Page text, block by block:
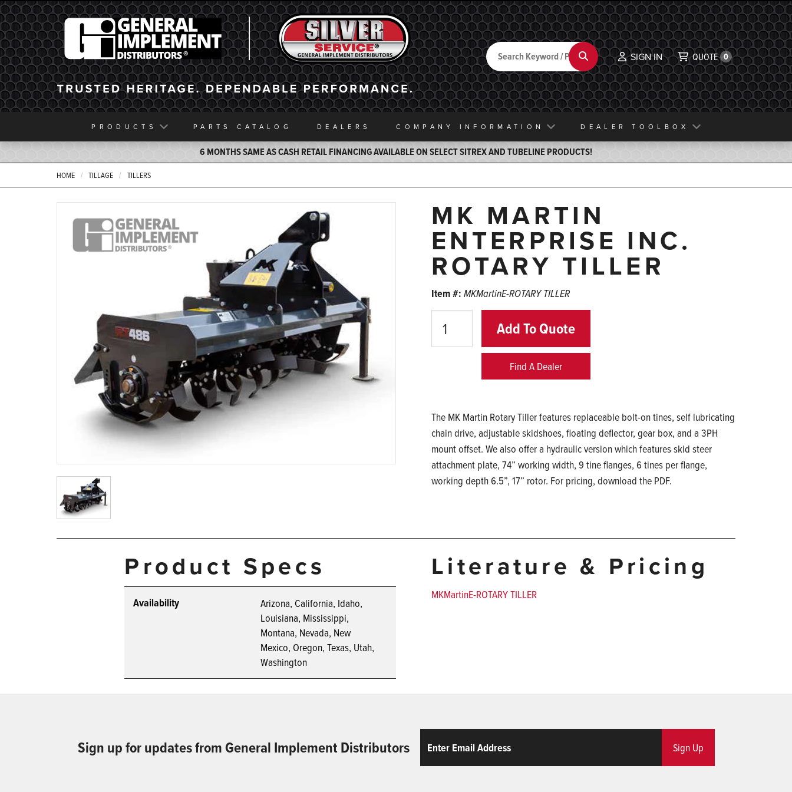
General Implement
Back to Home
Search Search SIGN IN QUOTE 0
PRODUCTS PARTS CATALOG DEALERS COMPANY INFORMATION DEALER TOOLBOX
6 MONTHS SAME AS CASH RETAIL FINANCING AVAILABLE ON SELECT SITREX AND TUBELINE PRODUCTS!
HOME TILLAGE TILLERS
MK MARTIN
ENTERPRISE INC.
ROTARY TILLER
Item #:MKMartinE-ROTARY TILLER
Add To Quote
Find A Dealer
The MK Martin Rotary Tiller features replaceable bolt-on tines, self lubricating
chain drive, adjustable skidshoes, floating deflector, gear box, and a 3PH
mount offset. We also offer a hydraulic version which features skid steer
attachment plate, 74” working width, 9 tine flanges, 6 tines per flange,
working depth 6.5”, 17” rotor. For pricing, download the PDF.
Product Specs
Availability
Arizona, California, Idaho,
Louisiana, Mississippi,
Montana, Nevada, New
Mexico, Oregon, Texas, Utah,
Washington
Literature & Pricing
MKMartinE-ROTARY TILLER
Sign up for updates from General Implement Distributors Sign Up